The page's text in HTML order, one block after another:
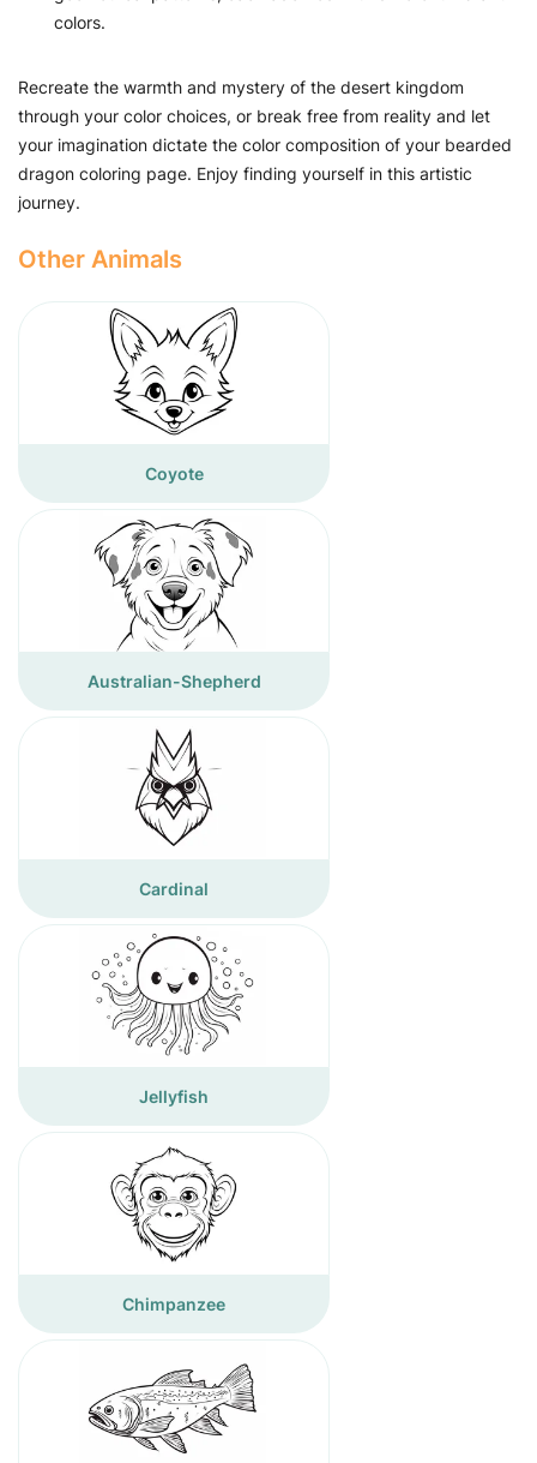
colors.
Recreate the warmth and mystery of the desert kingdom
through your color choices, or break free from reality and let
your imagination dictate the color composition of your bearded
dragon coloring page. Enjoy finding yourself in this artistic
journey.
Other Animals
Coyote
Australian-Shepherd
Cardinal
Jellyfish
Chimpanzee